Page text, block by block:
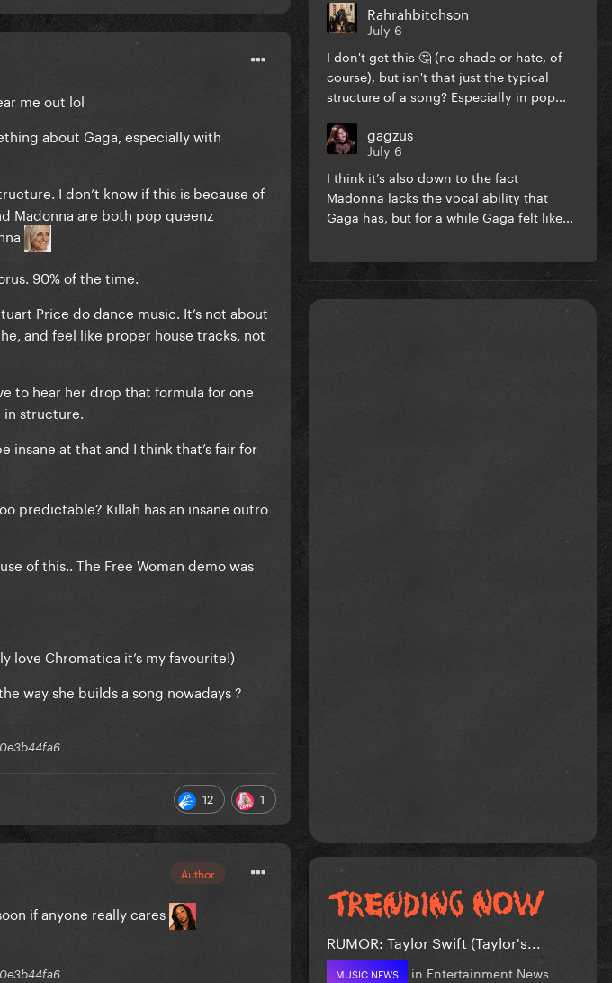
me out lol
about Gaga, especially with
I don’t know if this is because of
Madonna are both pop queenz
90% of the time.
Price do dance music. It’s not about
and feel like proper house tracks, not
to hear her drop that formula for one
structure.
insane at that and I think that’s fair for
predictable? Killah has an insane outro
of this.. The Free Woman demo was
love Chromatica it’s my favourite!)
way she builds a song nowadays ?
12 1
Author
if anyone really cares
Rahrahbitchson
July 6
I don't get this 🤔 (no shade or hate, of
course), but isn't that just the typical
structure of a song? Especially in pop...
gagzus
July 6
I think it’s also down to the fact
Madonna lacks the vocal ability that
Gaga has, but for a while Gaga felt like...
RUMOR: Taylor Swift (Taylor's...
MUSIC NEWS in Entertainment News